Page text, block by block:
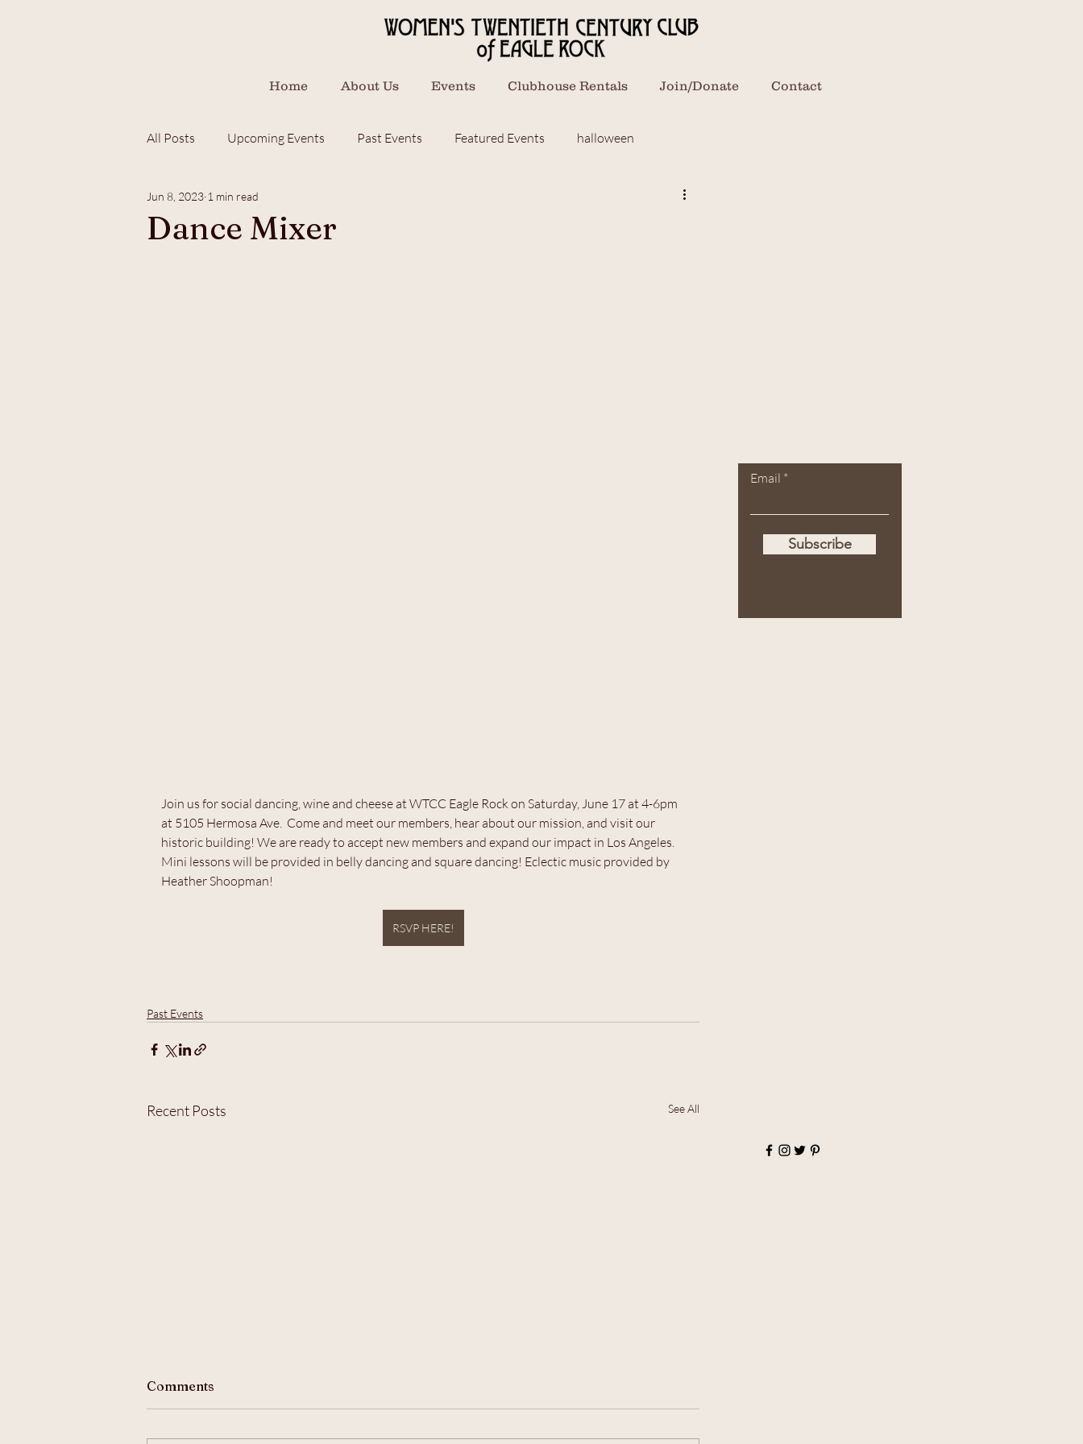
Home About Us Events Clubhouse Rentals Join/Donate Contact
All Posts Upcoming Events Past Events Featured Events halloween
children fundraiser
Dance Mixer
Jun 8, 2023 1 min read
Join us for social dancing, wine and cheese at WTCC Eagle Rock on Saturday, June 17 at 4-6pm
at 5105 Hermosa Ave.  Come and meet our members, hear about our mission, and visit our
historic building! We are ready to accept new members and expand our impact in Los Angeles.
Mini lessons will be provided in belly dancing and square dancing! Eclectic music provided by
Heather Shoopman!
RSVP HERE!
Past Events
Recent Posts See All
Comments
Email
Subscribe